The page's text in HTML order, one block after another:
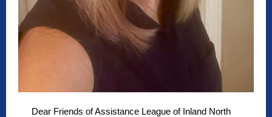
Dear Friends of Assistance League of Inland North